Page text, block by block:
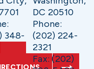
348-
DC 20510
Phone:
(202) 224-
2321
Fax: (202)